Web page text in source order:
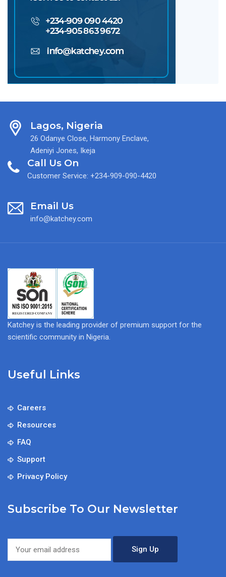
Lagos, Nigeria
26 Odanye Close, Harmony Enclave,
Adeniyi Jones, Ikeja
Call Us On
Customer Service: +234-909-090-4420
Email Us
info@katchey.com
Katchey is the leading provider of premium support for the
scientific community in Nigeria.
Useful Links
Careers
Resources
FAQ
Support
Privacy Policy
Subscribe To Our Newsletter